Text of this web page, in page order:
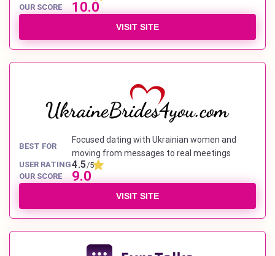
OUR SCORE
10.0
VISIT SITE
BEST FOR
Focused dating with Ukrainian women and
moving from messages to real meetings
USER RATING4.5/5
OUR SCORE
9.0
VISIT SITE